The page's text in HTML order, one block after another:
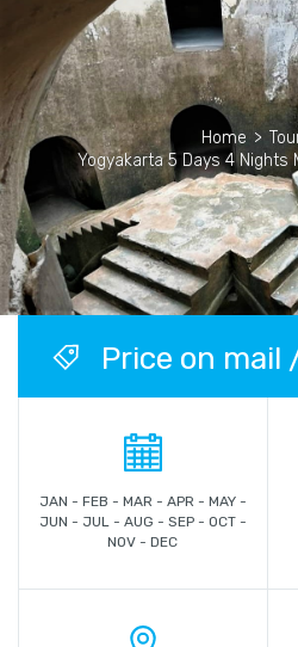
Home >
Yogyakarta 5 Days 4 Nights
Price on mail
JAN - FEB - MAR - APR - MAY -
JUN - JUL - AUG - SEP - OCT -
NOV - DEC